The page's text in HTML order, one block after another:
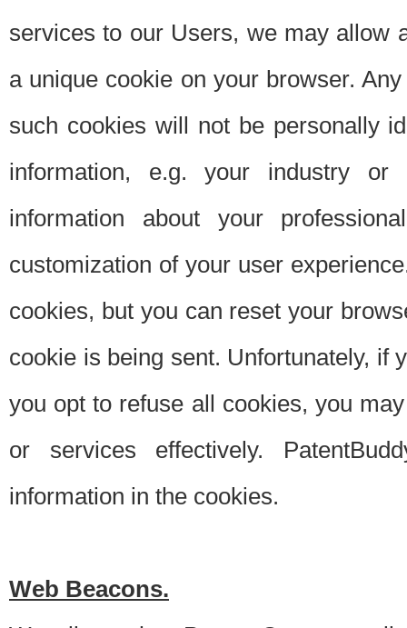
services to our Users, we may allow
a unique cookie on your browser.
such cookies will not be personally
information, e.g. your industry or
information about your
customization of your user
cookies, but you can reset your
cookie is being sent. Unfortunately, if
you opt to refuse all cookies, you
or services effectively.
information in the cookies.
Web Beacons.